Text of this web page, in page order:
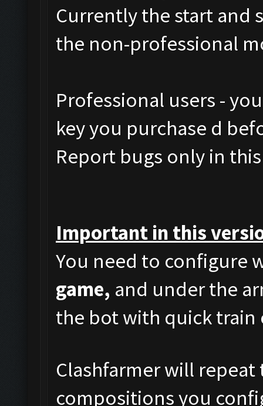
Currently the start and
the non-professional
Professional users -
key you purchase d
Report bugs only in
Important in this
You need to configure
game, and under the
the bot with quick
Clashfarmer will
compositions you